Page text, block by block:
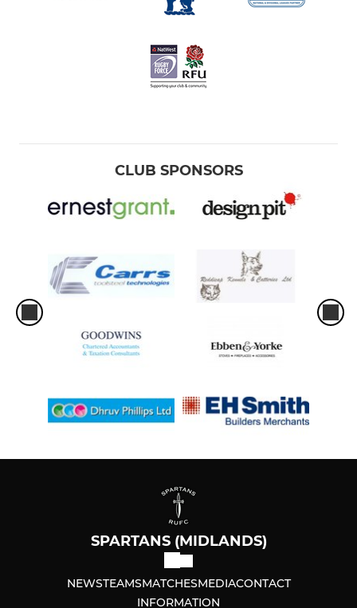
CLUB SPONSORS
SPARTANS (MIDLANDS)
NEWSTEAMSMATCHESMEDIACONTACT
INFORMATION